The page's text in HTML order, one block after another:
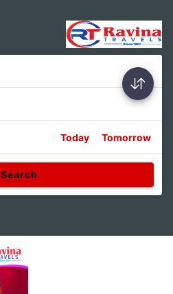
Today Tomorrow
Search